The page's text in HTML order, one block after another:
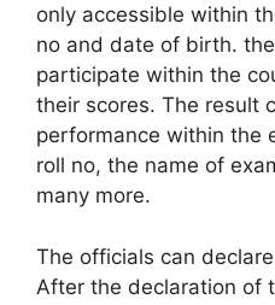
only accessible within
no and date of birth.
participate within the
their scores. The result
performance within the
roll no, the name of
many more.
The officials can
After the declaration of